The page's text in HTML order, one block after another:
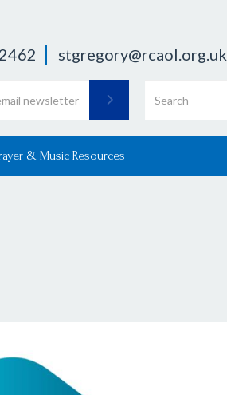
stgregory@rcaol.org.uk
& Music Resources